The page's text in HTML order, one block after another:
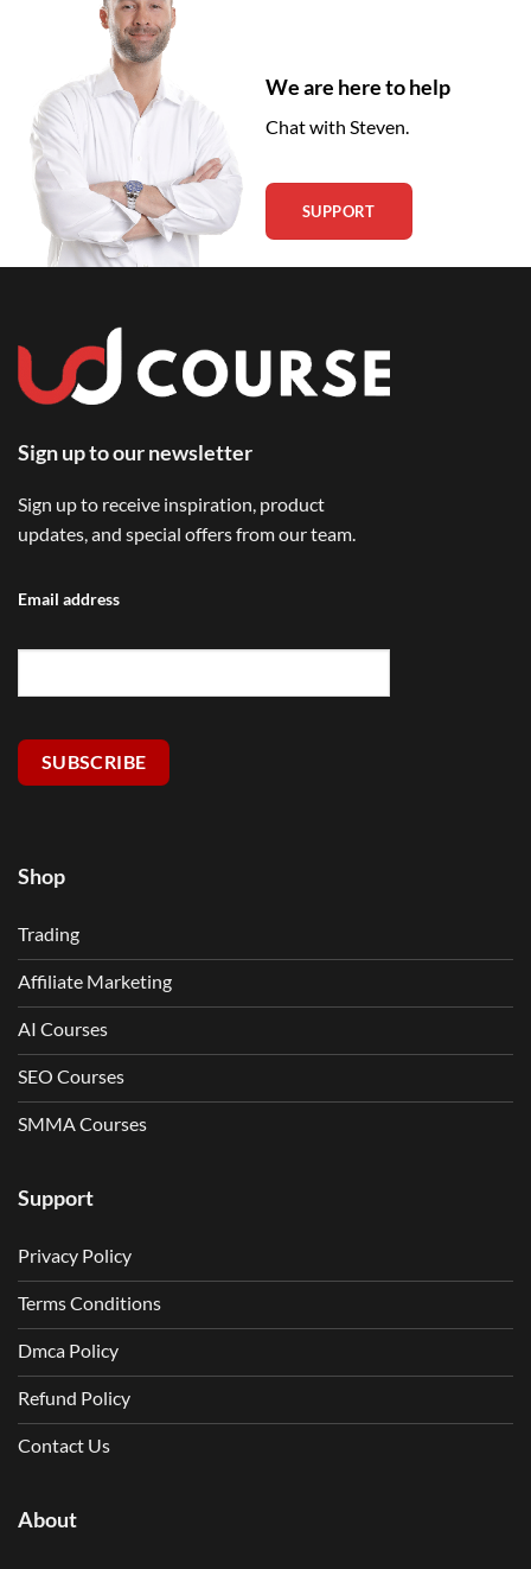
We are here to help
Chat with Steven.
SUPPORT
Sign up to our newsletter
Sign up to receive inspiration, product
updates, and special offers from our team.
Email address
SUBSCRIBE
Shop
Trading
Affiliate Marketing
AI Courses
SEO Courses
SMMA Courses
Support
Privacy Policy
Terms Conditions
Dmca Policy
Refund Policy
Contact Us
About